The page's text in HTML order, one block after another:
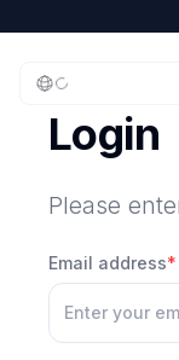
Login
Please
Email address*